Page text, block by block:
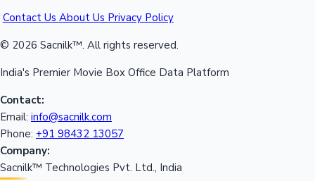
Contact Us About Us Privacy Policy
© 2026 Sacnilk™. All rights reserved.
India's Premier Movie Box Office Data Platform
Contact:
Email: info@sacnilk.com
Phone: +91 98432 13057
Company:
Sacnilk™ Technologies Pvt. Ltd., India